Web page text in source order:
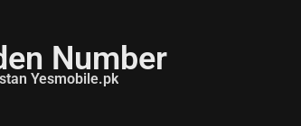
Number
Yesmobile.pk